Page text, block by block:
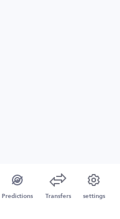
Predictions Transfers settings